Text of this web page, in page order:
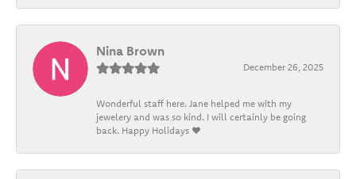
Nina Brown
December 26, 2025
Wonderful staff here. Jane helped me with my
jewelery and was so kind. I will certainly be going
back. Happy Holidays ❤️